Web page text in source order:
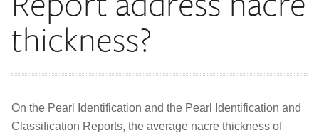
thickness?
On the Pearl Identification and the Pearl Identification and
Classification Reports, the average nacre thickness of